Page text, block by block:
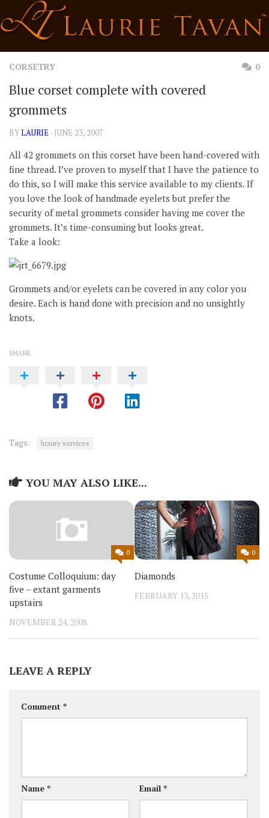
to
content
CORSETRY 0
Blue corset complete with covered
grommets
BYLAURIE · JUNE 23, 2007
All 42 grommets on this corset have been hand-covered with
fine thread. I’ve proven to myself that I have the patience to
do this, so I will make this service available to my clients. If
you love the look of handmade eyelets but prefer the
security of metal grommets consider having me cover the
grommets. It’s time-consuming but looks great.
Take a look:
Grommets and/or eyelets can be covered in any color you
desire. Each is hand done with precision and no unsightly
knots.
SHARE
Tags: luxury services
YOU MAY ALSO LIKE...
0
Costume Colloquium: day
five – extant garments
upstairs
NOVEMBER 24, 2008
0
Diamonds
FEBRUARY 13, 2015
LEAVE A REPLY
Comment *
Name * Email *